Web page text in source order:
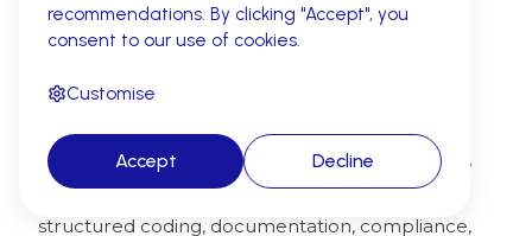
recommendations. By clicking "Accept", you
consent to our use of cookies.
Customise
Accept Decline
platform fits existing HIM and CDI processes.
mid-revenue-cycle coding and
Optum Integrity One is commonly evaluated by
large healthcare organizations that need
structured coding, documentation, compliance,